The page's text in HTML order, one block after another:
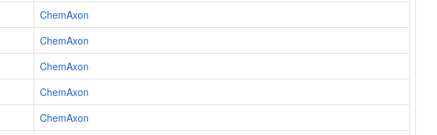
ChemAxon
ChemAxon
ChemAxon
ChemAxon
ChemAxon